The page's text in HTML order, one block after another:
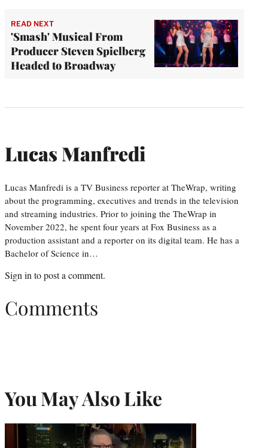
READ NEXT
'Smash' Musical From
Producer Steven Spielberg
Headed to Broadway
Lucas Manfredi
Lucas Manfredi is a TV Business reporter at TheWrap, writing
about the programming, executives and trends in the television
and streaming industries. Prior to joining the TheWrap in
November 2022, he spent four years at Fox Business as a
production assistant and a reporter on its digital team. He has a
Bachelor of Science in…
Sign in to post a comment.
Comments
You May Also Like